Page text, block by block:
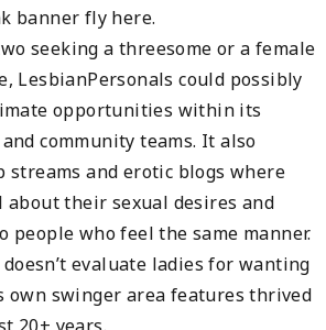
banner fly here.
seeking a threesome or a female
LesbianPersonals could possibly
opportunities within its
community teams. It also
streams and erotic blogs where
their sexual desires and
people who feel the same manner.
evaluate ladies for wanting
own swinger area features thrived